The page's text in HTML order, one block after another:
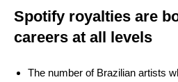
Spotify royalties are
careers at all levels
The number of Brazilian artists